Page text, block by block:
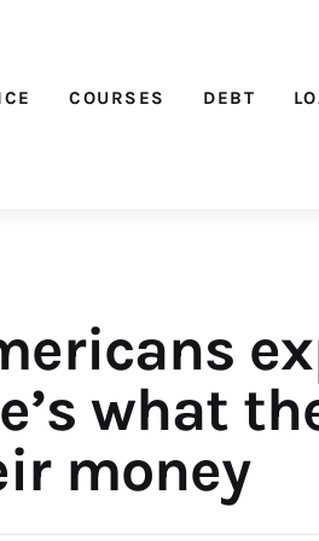
COURSES DEBT
what
money